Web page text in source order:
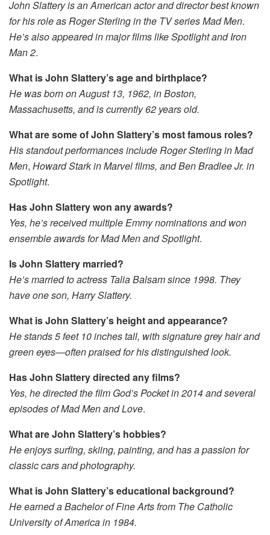
John Slattery is an American actor and director best known
for his role as Roger Sterling in the TV seriesMad Men.
He’s also appeared in major films likeSpotlightand Iron
Man 2.
What is John Slattery’s age and birthplace?
He was born on August 13, 1962, in Boston,
Massachusetts, and is currently 62 years old.
What are some of John Slattery’s most famous roles?
His standout performances include Roger Sterling inMad
Men, Howard Stark in Marvel films, and Ben Bradlee Jr. in
Spotlight.
Has John Slattery won any awards?
Yes, he’s received multiple Emmy nominations and won
ensemble awards forMad MenandSpotlight.
Is John Slattery married?
He’s married to actress Talia Balsam since 1998. They
have one son, Harry Slattery.
What is John Slattery’s height and appearance?
He stands 5 feet 10 inches tall, with signature grey hair and
green eyes—often praised for his distinguished look.
Has John Slattery directed any films?
Yes, he directed the film God’s Pocketin 2014 and several
episodes ofMad MenandLove.
What are John Slattery’s hobbies?
He enjoys surfing, skiing, painting, and has a passion for
classic cars and photography.
What is John Slattery’s educational background?
He earned a Bachelor of Fine Arts from The Catholic
University of America in 1984.